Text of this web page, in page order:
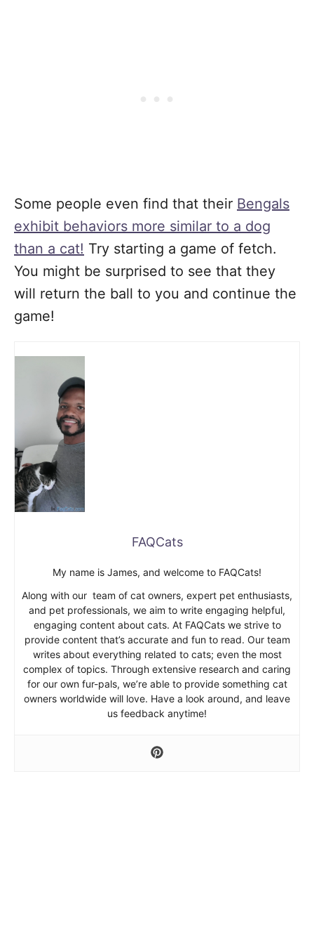
Some people even find that their Bengals
exhibit behaviors more similar to a dog
than a cat! Try starting a game of fetch.
You might be surprised to see that they
will return the ball to you and continue the
game!
FAQCats
My name is James, and welcome to FAQCats!
Along with our team of cat owners, expert pet enthusiasts,
and pet professionals, we aim to write engaging helpful,
engaging content about cats. At FAQCats we strive to
provide content that’s accurate and fun to read. Our team
writes about everything related to cats; even the most
complex of topics. Through extensive research and caring
for our own fur-pals, we’re able to provide something cat
owners worldwide will love. Have a look around, and leave
us feedback anytime!